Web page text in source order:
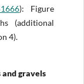
): Figure
(additional
4).
and gravels